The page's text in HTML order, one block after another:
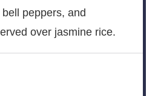
peppers, and
over jasmine rice.